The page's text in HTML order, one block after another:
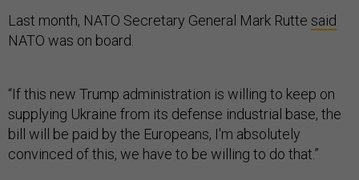
Last month, NATO Secretary General Mark Rutte said
NATO was on board.
“If this new Trump administration is willing to keep on
supplying Ukraine from its defense industrial base, the
bill will be paid by the Europeans, I'm absolutely
convinced of this, we have to be willing to do that.”